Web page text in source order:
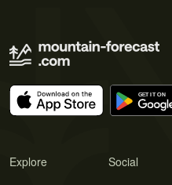
Explore Social